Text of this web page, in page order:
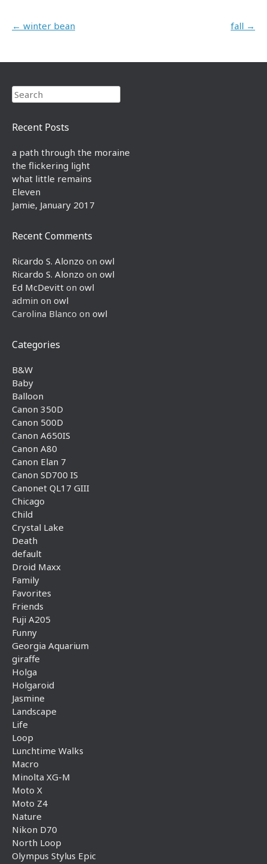
Post navigation
← winter bean fall →
Search
Recent Posts
a path through the moraine
the flickering light
what little remains
Eleven
Jamie, January 2017
Recent Comments
Ricardo S. Alonzo on owl
Ricardo S. Alonzo on owl
Ed McDevitt on owl
admin on owl
Carolina Blanco on owl
Categories
B&W
Baby
Balloon
Canon 350D
Canon 500D
Canon A650IS
Canon A80
Canon Elan 7
Canon SD700 IS
Canonet QL17 GIII
Chicago
Child
Crystal Lake
Death
default
Droid Maxx
Family
Favorites
Friends
Fuji A205
Funny
Georgia Aquarium
giraffe
Holga
Holgaroid
Jasmine
Landscape
Life
Loop
Lunchtime Walks
Macro
Minolta XG-M
Moto X
Moto Z4
Nature
Nikon D70
North Loop
Olympus Stylus Epic